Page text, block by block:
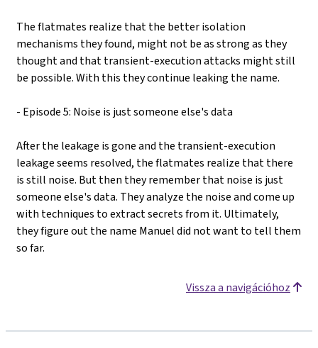
The flatmates realize that the better isolation
mechanisms they found, might not be as strong as they
thought and that transient-execution attacks might still
be possible. With this they continue leaking the name.
- Episode 5: Noise is just someone else's data
After the leakage is gone and the transient-execution
leakage seems resolved, the flatmates realize that there
is still noise. But then they remember that noise is just
someone else's data. They analyze the noise and come up
with techniques to extract secrets from it. Ultimately,
they figure out the name Manuel did not want to tell them
so far.
Vissza a navigációhoz